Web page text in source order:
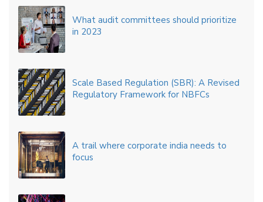
What audit committees should prioritize
in 2023
Scale Based Regulation (SBR): A Revised
Regulatory Framework for NBFCs
A trail where corporate india needs to
focus